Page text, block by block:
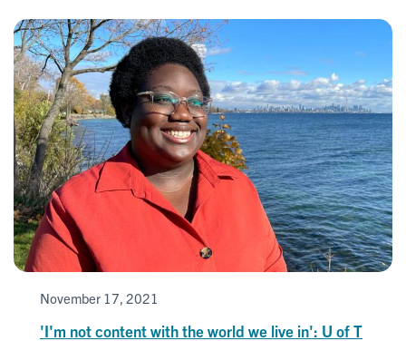
November 17, 2021
'I'm not content with the world we live in': U of T